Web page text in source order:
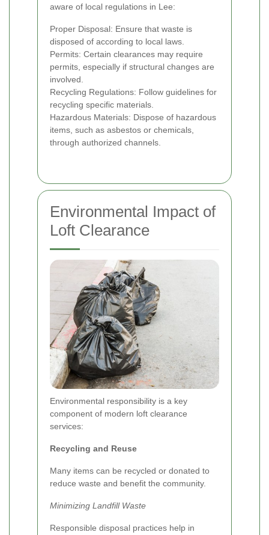
aware of local regulations in Lee:
Proper Disposal: Ensure that waste is
disposed of according to local laws.
Permits: Certain clearances may require
permits, especially if structural changes are
involved.
Recycling Regulations: Follow guidelines for
recycling specific materials.
Hazardous Materials: Dispose of hazardous
items, such as asbestos or chemicals,
through authorized channels.
Environmental Impact of
Loft Clearance
Environmental responsibility is a key
component of modern loft clearance
services:
Recycling and Reuse
Many items can be recycled or donated to
reduce waste and benefit the community.
Minimizing Landfill Waste
Responsible disposal practices help in